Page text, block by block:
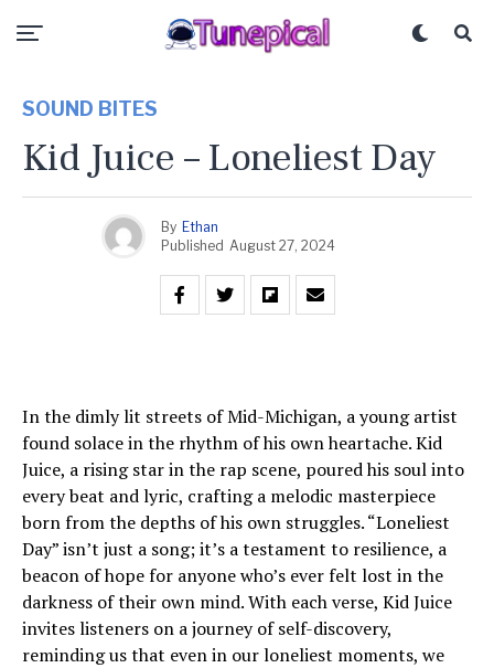
SOUND BITES
Kid Juice – Loneliest Day
By Ethan
Published August 27, 2024
In the dimly lit streets of Mid-Michigan, a young artist
found solace in the rhythm of his own heartache. Kid
Juice, a rising star in the rap scene, poured his soul into
every beat and lyric, crafting a melodic masterpiece
born from the depths of his own struggles. “Loneliest
Day” isn’t just a song; it’s a testament to resilience, a
beacon of hope for anyone who’s ever felt lost in the
darkness of their own mind. With each verse, Kid Juice
invites listeners on a journey of self-discovery,
reminding us that even in our loneliest moments, we